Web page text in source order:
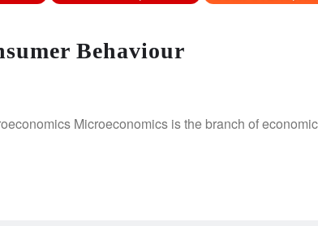
Behaviour
Microeconomics is the branch of